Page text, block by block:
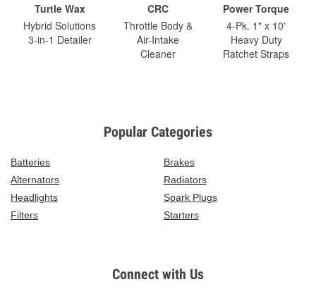
Turtle Wax
Hybrid Solutions
3-in-1 Detailer
CRC
Throttle Body &
Air-Intake
Cleaner
Power Torque
4-Pk. 1" x 10'
Heavy Duty
Ratchet Straps
Popular Categories
Batteries
Brakes
Alternators
Radiators
Headlights
Spark Plugs
Filters
Starters
Connect with Us